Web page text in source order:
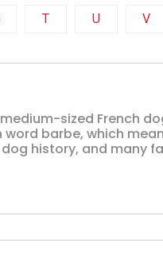
T U V
sized French
word barbe, which
history, and many